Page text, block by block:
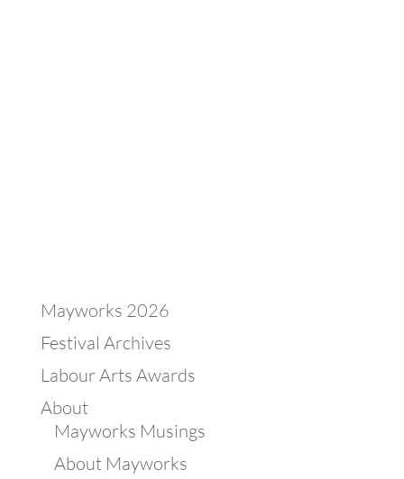
Mayworks 2026
Festival Archives
Labour Arts Awards
About
Mayworks Musings
About Mayworks